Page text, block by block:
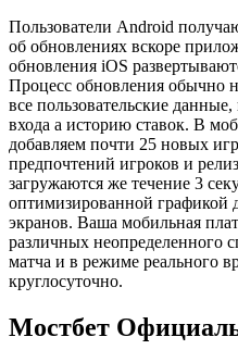
Пользователи Android
об обновлениях вскоре
обновления iOS
Процесс обновления обычно
все пользовательские
входа а историю ставок. В
добавляем почти 25 новых
предпочтений игроков и
загружаются же течение 3
оптимизированной графикой
экранов. Ваша мобильная
различных неопределенного
матча и в режиме реального
круглосуточно.
Мостбет